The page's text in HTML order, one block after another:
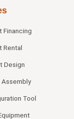
Financing
Rental
Design
Assembly
Tool